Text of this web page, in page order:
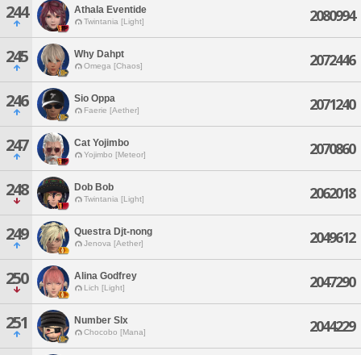
244 Athala Eventide
Twintania [Light] 2080994
245 Why Dahpt
Omega [Chaos] 2072446
246 Sio Oppa
Faerie [Aether] 2071240
247 Cat Yojimbo
Yojimbo [Meteor] 2070860
248 Dob Bob
Twintania [Light] 2062018
249 Questra Djt-nong
Jenova [Aether] 2049612
250 Alina Godfrey
Lich [Light] 2047290
251 Number Slx
Chocobo [Mana] 2044229